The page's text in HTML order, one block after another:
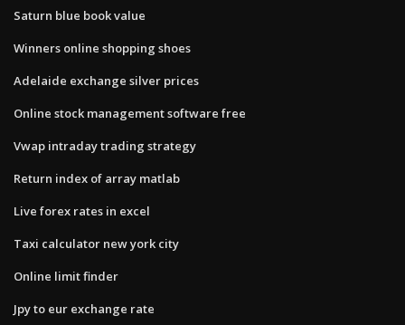
Saturn blue book value
Winners online shopping shoes
Adelaide exchange silver prices
Online stock management software free
Vwap intraday trading strategy
Return index of array matlab
Live forex rates in excel
Taxi calculator new york city
Online limit finder
Jpy to eur exchange rate